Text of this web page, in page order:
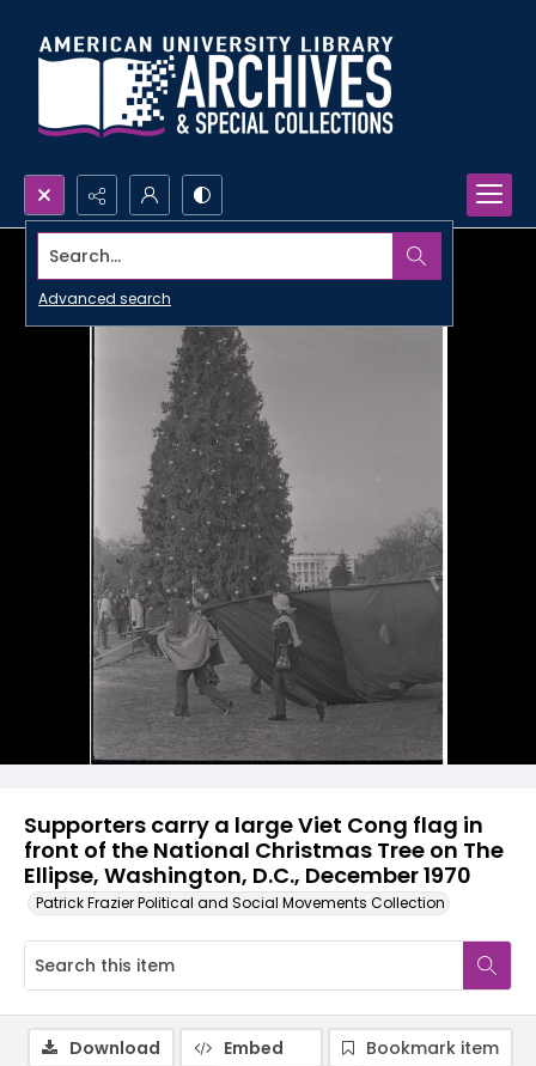
Search...
Advanced search
Supporters carry a large Viet Cong flag in
front of the National Christmas Tree on The
Ellipse, Washington, D.C., December 1970
Patrick Frazier Political and Social Movements Collection
Download Embed
Bookmark item